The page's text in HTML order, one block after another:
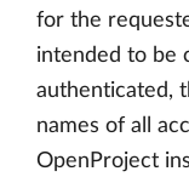
for the
intended to be
authenticated,
names of all
OpenProject